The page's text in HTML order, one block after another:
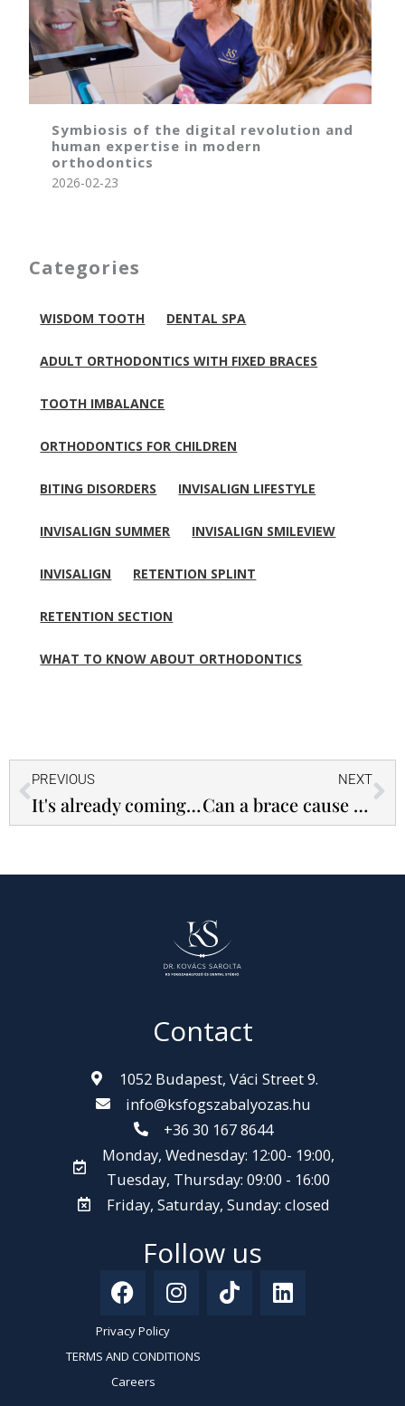
Symbiosis of the digital revolution and
human expertise in modern
orthodontics
2026-02-23
Categories
WISDOM TOOTH DENTAL SPA
ADULT ORTHODONTICS WITH FIXED BRACES
TOOTH IMBALANCE
ORTHODONTICS FOR CHILDREN
BITING DISORDERS INVISALIGN LIFESTYLE
INVISALIGN SUMMER INVISALIGN SMILEVIEW
INVISALIGN RETENTION SPLINT
RETENTION SECTION
WHAT TO KNOW ABOUT ORTHODONTICS
Prev
PREVIOUS
It's already coming out of the tap and that's very good!
NEXT
Can a brace cause the metal marking gate at the airport to beep?
Contact
1052 Budapest, Váci Street 9.
info@ksfogszabalyozas.hu
+36 30 167 8644
Monday, Wednesday: 12:00- 19:00,
Tuesday, Thursday: 09:00 - 16:00
Friday, Saturday, Sunday: closed
Follow us
F
a
c
e
b
o
I
n
t
a
T
i
L
i
Privacy Policy
TERMS AND CONDITIONS
Careers